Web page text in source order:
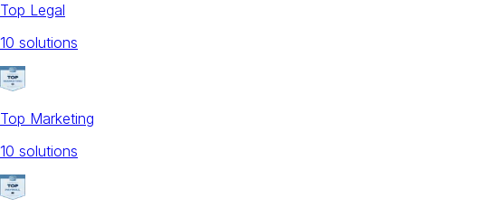
Top Legal
10 solutions
Top Marketing
10 solutions